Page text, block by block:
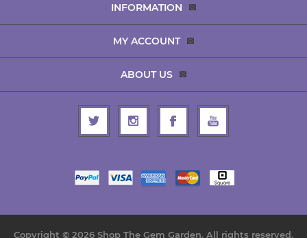
INFORMATION
MY ACCOUNT
ABOUT US
Copyright © 2026 Shop The Gem Garden. All rights reserved.